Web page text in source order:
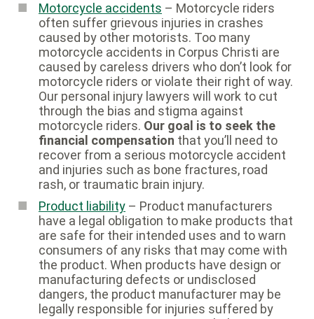
Motorcycle accidents – Motorcycle riders
often suffer grievous injuries in crashes
caused by other motorists. Too many
motorcycle accidents in Corpus Christi are
caused by careless drivers who don’t look for
motorcycle riders or violate their right of way.
Our personal injury lawyers will work to cut
through the bias and stigma against
motorcycle riders. Our goal is to seek the
financial compensation that you’ll need to
recover from a serious motorcycle accident
and injuries such as bone fractures, road
rash, or traumatic brain injury.
Product liability – Product manufacturers
have a legal obligation to make products that
are safe for their intended uses and to warn
consumers of any risks that may come with
the product. When products have design or
manufacturing defects or undisclosed
dangers, the product manufacturer may be
legally responsible for injuries suffered by